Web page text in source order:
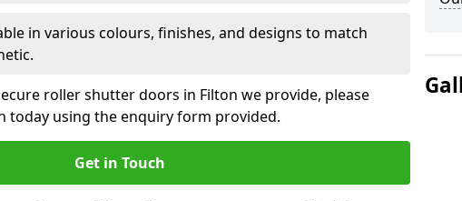
in various colours, finishes, and designs to match
roller shutter doors in Filton we provide, please
today using the enquiry form provided.
Get in Touch